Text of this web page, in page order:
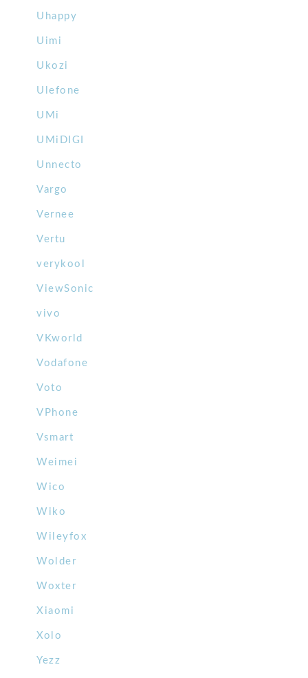
Uhappy
Uimi
Ukozi
Ulefone
UMi
UMiDIGI
Unnecto
Vargo
Vernee
Vertu
verykool
ViewSonic
vivo
VKworld
Vodafone
Voto
VPhone
Vsmart
Weimei
Wico
Wiko
Wileyfox
Wolder
Woxter
Xiaomi
Xolo
Yezz